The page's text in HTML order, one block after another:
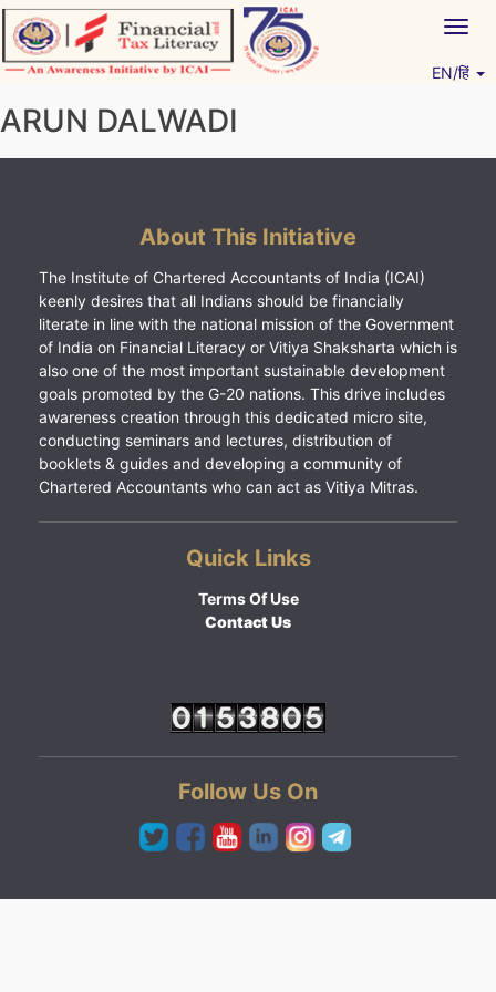
Skip
to
content
EN/हिं
ARUN DALWADI
About This Initiative
The Institute of Chartered Accountants of India (ICAI)
keenly desires that all Indians should be financially
literate in line with the national mission of the Government
of India on Financial Literacy or Vitiya Shaksharta which is
also one of the most important sustainable development
goals promoted by the G-20 nations. This drive includes
awareness creation through this dedicated micro site,
conducting seminars and lectures, distribution of
booklets & guides and developing a community of
Chartered Accountants who can act as Vitiya Mitras.
Quick Links
Terms Of Use
Contact Us
Follow Us On